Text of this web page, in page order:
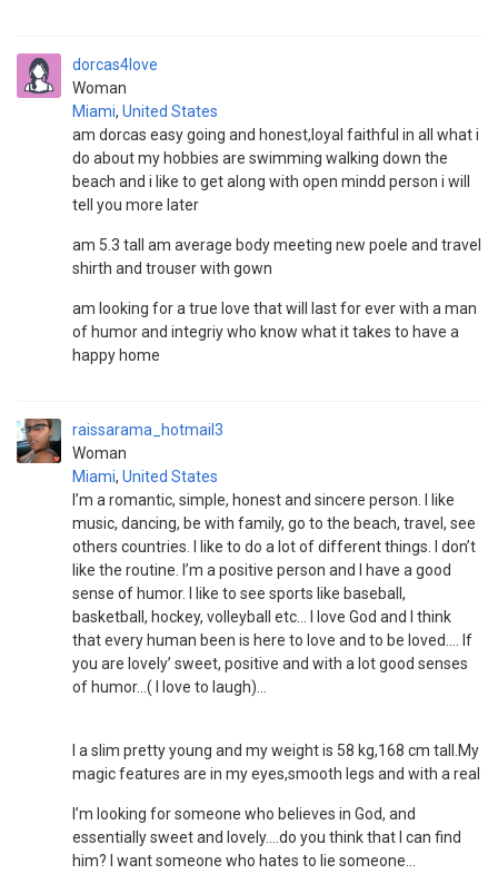
dorcas4love
Woman
Miami, United States
am dorcas easy going and honest,loyal faithful in all what i
do about my hobbies are swimming walking down the
beach and i like to get along with open mindd person i will
tell you more later
am 5.3 tall am average body meeting new poele and travel
shirth and trouser with gown
am looking for a true love that will last for ever with a man
of humor and integriy who know what it takes to have a
happy home
raissarama_hotmail3
Woman
Miami, United States
I’m a romantic, simple, honest and sincere person. I like
music, dancing, be with family, go to the beach, travel, see
others countries. I like to do a lot of different things. I don’t
like the routine. I’m a positive person and I have a good
sense of humor. I like to see sports like baseball,
basketball, hockey, volleyball etc… I love God and I think
that every human been is here to love and to be loved…. If
you are lovely’ sweet, positive and with a lot good senses
of humor…( I love to laugh)…
I a slim pretty young and my weight is 58 kg,168 cm tall.My
magic features are in my eyes,smooth legs and with a real
I’m looking for someone who believes in God, and
essentially sweet and lovely….do you think that I can find
him? I want someone who hates to lie someone...